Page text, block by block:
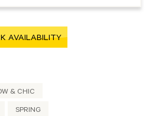
AVAILABILITY
& CHIC
SPRING